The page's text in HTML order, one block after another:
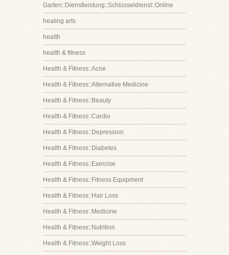
Garten::Dienstleistung::Schlüsseldienst::Online
healing arts
health
health & fitness
Health & Fitness::Acne
Health & Fitness::Alternative Medicine
Health & Fitness::Beauty
Health & Fitness::Cardio
Health & Fitness::Depression
Health & Fitness::Diabetes
Health & Fitness::Exercise
Health & Fitness::Fitness Equipment
Health & Fitness::Hair Loss
Health & Fitness::Medicine
Health & Fitness::Nutrition
Health & Fitness::Weight Loss